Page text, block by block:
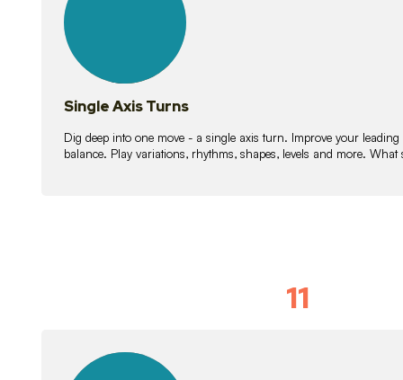
Single Axis Turns
Dig deep into one move - a single axis turn. Improve your
balance. Play variations, rhythms, shapes, levels and more.
11